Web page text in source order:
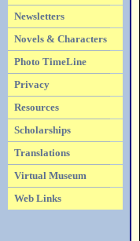
Newsletters
Novels & Characters
Photo TimeLine
Privacy
Resources
Scholarships
Translations
Virtual Museum
Web Links